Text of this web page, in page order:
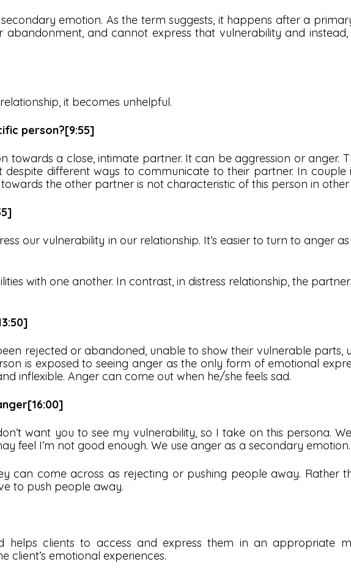
emotion. As the term suggests, it happens after a
and cannot express that vulnerability and instead,
it becomes unhelpful.
person?[9:55]
a close, intimate partner. It can be aggression or anger.
different ways to communicate to their partner. In couple
the other partner is not characteristic of this person in other
our vulnerability in our relationship. It’s easier to turn to anger as
with one another. In contrast, in distress relationship, the
rejected or abandoned, unable to show their vulnerable parts,
is exposed to seeing anger as the only form of emotional
inflexible. Anger can come out when he/she feels sad.
want you to see my vulnerability, so I take on this persona.
feel I’m not good enough. We use anger as a secondary emotion.
can come across as rejecting or pushing people away. Rather
to push people away.
clients to access and express them in an appropriate
client’s emotional experiences.